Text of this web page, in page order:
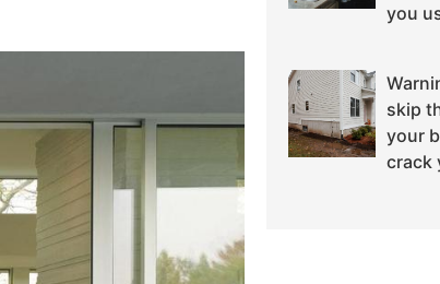
you
skip
your
crack